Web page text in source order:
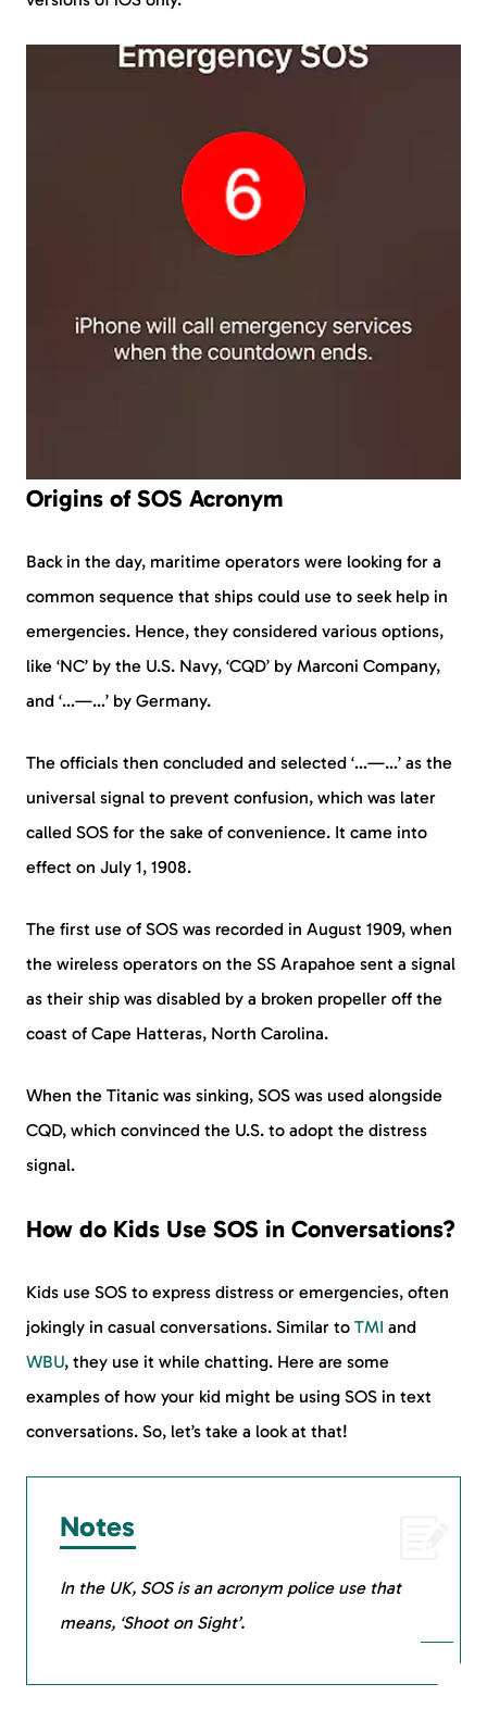
Origins of SOS Acronym
Back in the day, maritime operators were looking for a
common sequence that ships could use to seek help in
emergencies. Hence, they considered various options,
like ‘NC’ by the U.S. Navy, ‘CQD’ by Marconi Company,
and ‘…—…’ by Germany.
The officials then concluded and selected ‘…—…’ as the
universal signal to prevent confusion, which was later
called SOS for the sake of convenience. It came into
effect on July 1, 1908.
The first use of SOS was recorded in August 1909, when
the wireless operators on the SS Arapahoe sent a signal
as their ship was disabled by a broken propeller off the
coast of Cape Hatteras, North Carolina.
When the Titanic was sinking, SOS was used alongside
CQD, which convinced the U.S. to adopt the distress
signal.
How do Kids Use SOS in Conversations?
Kids use SOS to express distress or emergencies, often
jokingly in casual conversations. Similar to TMI and
WBU, they use it while chatting. Here are some
examples of how your kid might be using SOS in text
conversations. So, let’s take a look at that!
Notes
In the UK, SOS is an acronym police use that
means, ‘Shoot on Sight’.